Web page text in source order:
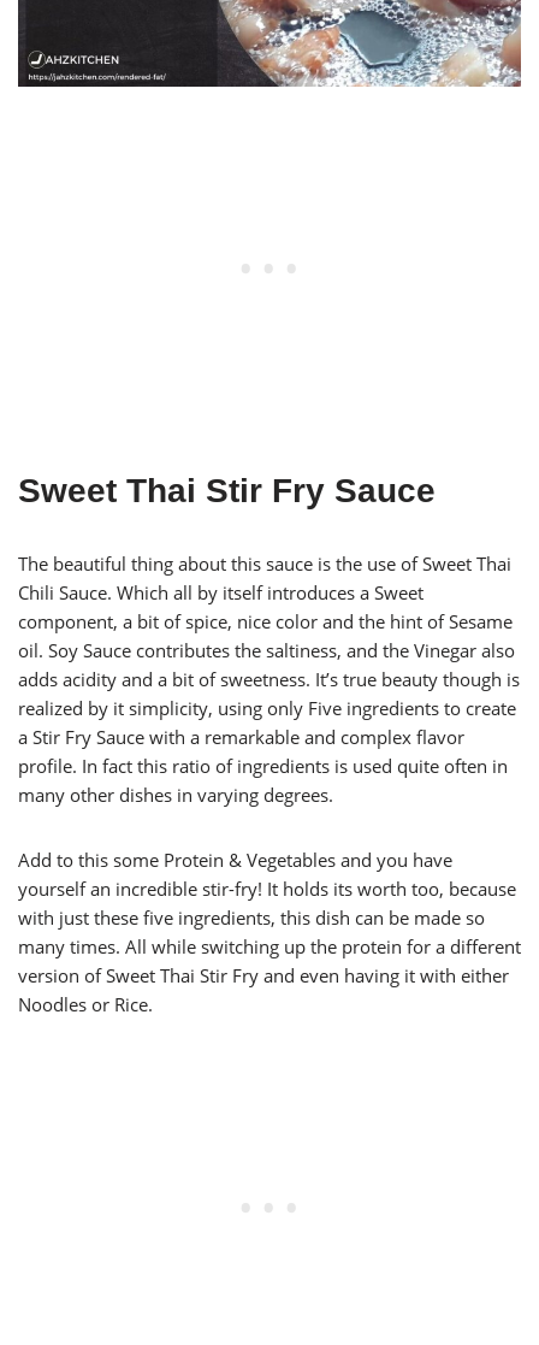
Sweet Thai Stir Fry Sauce
The beautiful thing about this sauce is the use of Sweet Thai
Chili Sauce. Which all by itself introduces a Sweet
component, a bit of spice, nice color and the hint of Sesame
oil. Soy Sauce contributes the saltiness, and the Vinegar also
adds acidity and a bit of sweetness. It’s true beauty though is
realized by it simplicity, using only Five ingredients to create
a Stir Fry Sauce with a remarkable and complex flavor
profile. In fact this ratio of ingredients is used quite often in
many other dishes in varying degrees.
Add to this some Protein & Vegetables and you have
yourself an incredible stir-fry! It holds its worth too, because
with just these five ingredients, this dish can be made so
many times. All while switching up the protein for a different
version of Sweet Thai Stir Fry and even having it with either
Noodles or Rice.